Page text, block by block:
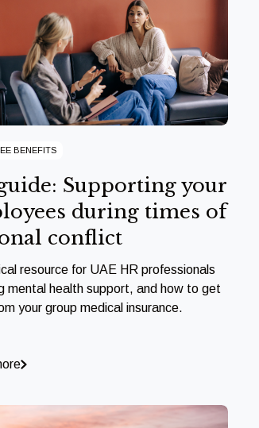
BENEFITS
Supporting your
during times of
conflict
resource for UAE HR professionals
mental health support, and how to get
your group medical insurance.